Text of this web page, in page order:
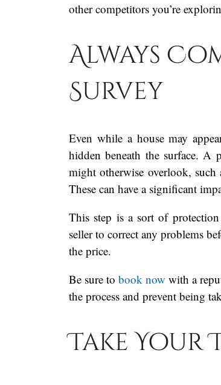
other competitors you’re
Always
Survey
Even while a house may
hidden beneath the surface.
might otherwise overlook,
These can have a significant
This step is a sort of
seller to correct any problems
the price.
Be sure tobook now with a
the process and prevent being
Take Your